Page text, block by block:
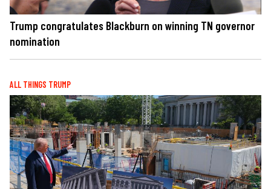
Trump congratulates Blackburn on winning TN governor
nomination
ALL THINGS TRUMP